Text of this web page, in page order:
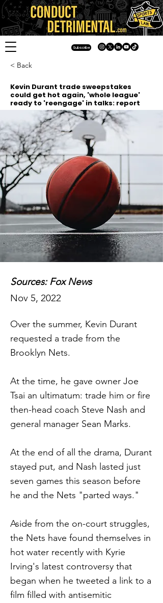
Subscribe
< Back
Kevin Durant trade sweepstakes
could get hot again, 'whole league'
ready to 'reengage' in talks: report
Sources: Fox News
Nov 5, 2022
Over the summer, Kevin Durant
requested a trade from the
Brooklyn Nets.
At the time, he gave owner Joe
Tsai an ultimatum: trade him or fire
then-head coach Steve Nash and
general manager Sean Marks.
At the end of all the drama, Durant
stayed put, and Nash lasted just
seven games this season before
he and the Nets "parted ways."
Aside from the on-court struggles,
the Nets have found themselves in
hot water recently with Kyrie
Irving's latest controversy that
began when he tweeted a link to a
film filled with antisemitic